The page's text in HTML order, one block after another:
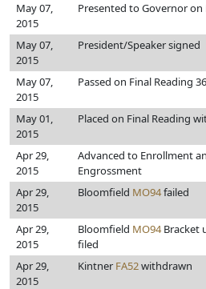
May 07,
2015
Presented to Governor on
May 07,
2015
President/Speaker signed
May 07,
2015
Passed on Final Reading
May 01,
2015
Placed on Final Reading
Apr 29,
2015
Advanced to Enrollment
Engrossment
Apr 29,
2015
Bloomfield MO94failed
Apr 29,
2015
Bloomfield MO94Bracket
filed
Apr 29,
2015
Kintner FA52withdrawn